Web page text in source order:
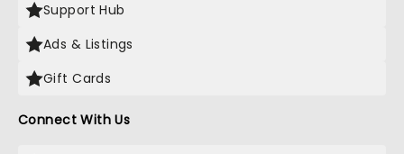
Support Hub
Ads & Listings
Gift Cards
Connect With Us